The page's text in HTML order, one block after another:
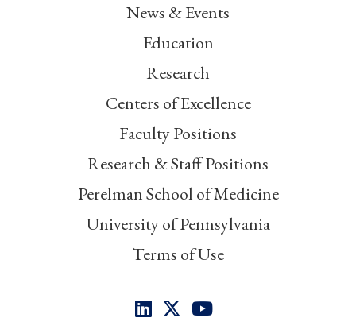
News & Events
Education
Research
Centers of Excellence
Faculty Positions
Research & Staff Positions
Perelman School of Medicine
University of Pennsylvania
Terms of Use